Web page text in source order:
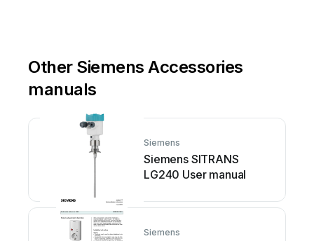
Other Siemens Accessories
manuals
Siemens
Siemens SITRANS
LG240 User manual
Siemens